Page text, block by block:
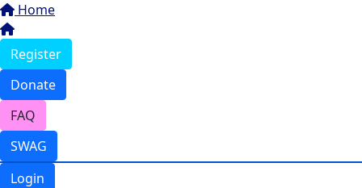
Home
Register
Donate
FAQ
SWAG
Login